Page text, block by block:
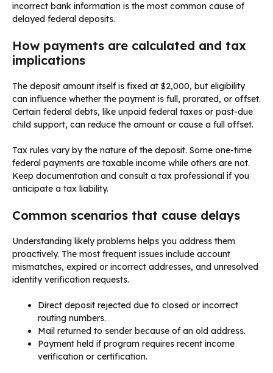
incorrect bank information is the most common cause of
delayed federal deposits.
How payments are calculated and tax
implications
The deposit amount itself is fixed at $2,000, but eligibility
can influence whether the payment is full, prorated, or offset.
Certain federal debts, like unpaid federal taxes or past-due
child support, can reduce the amount or cause a full offset.
Tax rules vary by the nature of the deposit. Some one-time
federal payments are taxable income while others are not.
Keep documentation and consult a tax professional if you
anticipate a tax liability.
Common scenarios that cause delays
Understanding likely problems helps you address them
proactively. The most frequent issues include account
mismatches, expired or incorrect addresses, and unresolved
identity verification requests.
Direct deposit rejected due to closed or incorrect
routing numbers.
Mail returned to sender because of an old address.
Payment held if program requires recent income
verification or certification.